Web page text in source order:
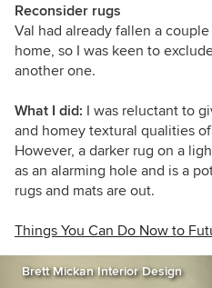
Reconsider rugs
Val had already fallen a
home, so I was keen to
another one.
What I did: I was reluctant to
and homey textural qualities
However, a darker rug on a
as an alarming hole and is a
rugs and mats are out.
Things You Can Do Now to
Brett Mickan Interior Design